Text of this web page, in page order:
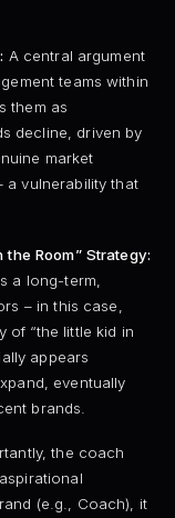
A central argument
teams within
them as
decline, driven by
market
a vulnerability that
Room” Strategy:
a long-term,
– in this case,
of “the little kid in
appears
eventually
brands.
the coach
(e.g., Coach), it